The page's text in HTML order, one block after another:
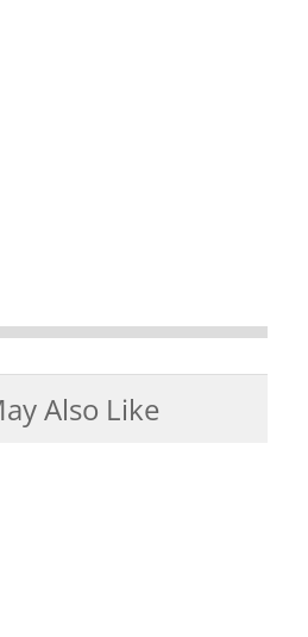
Also Like